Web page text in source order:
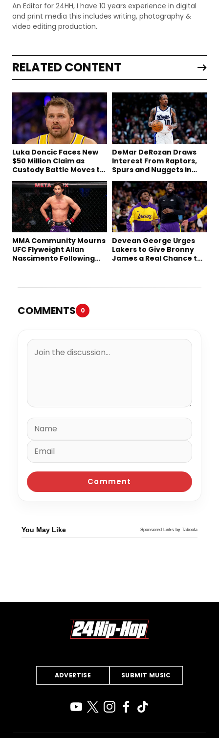
An Editor for 24HH, I have 10 years experience in digital
and print media this includes writing, photography &
video editing production.
RELATED CONTENT
Luka Doncic Faces New
$50 Million Claim as
Custody Battle Moves to
DeMar DeRozan Draws
Interest From Raptors,
Spurs and Nuggets in
MMA Community Mourns
UFC Flyweight Allan
Nascimento Following
Devean George Urges
Lakers to Give Bronny
James a Real Chance to
COMMENTS 0
You May Like Sponsored Links by Taboola
ADVERTISE SUBMIT MUSIC